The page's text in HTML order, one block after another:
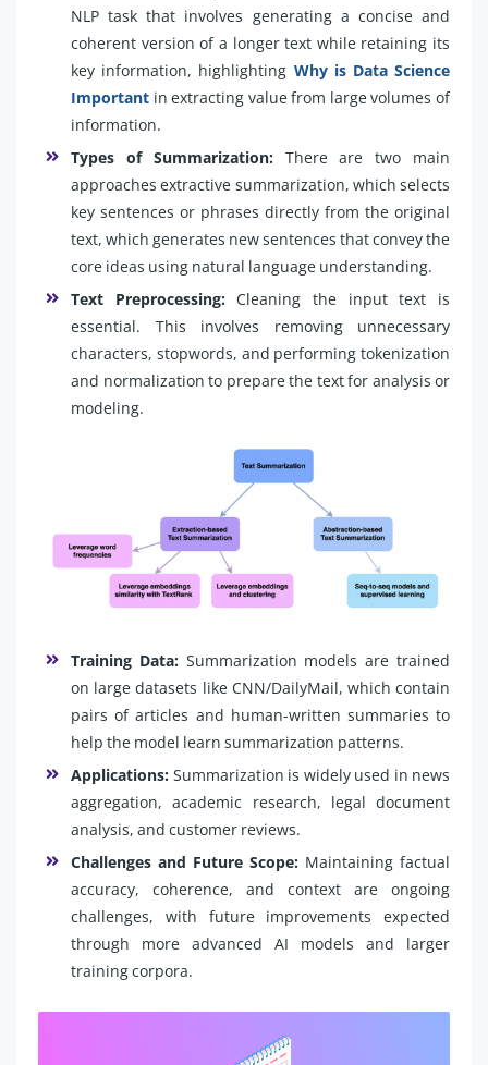
NLP task that involves generating a concise and
coherent version of a longer text while retaining its
key information, highlighting Why is Data Science
Important in extracting value from large volumes of
information.
Types of Summarization: There are two main
approaches extractive summarization, which selects
key sentences or phrases directly from the original
text, which generates new sentences that convey the
core ideas using natural language understanding.
Text Preprocessing: Cleaning the input text is
essential. This involves removing unnecessary
characters, stopwords, and performing tokenization
and normalization to prepare the text for analysis or
modeling.
Training Data: Summarization models are trained
on large datasets like CNN/DailyMail, which contain
pairs of articles and human-written summaries to
help the model learn summarization patterns.
Applications: Summarization is widely used in news
aggregation, academic research, legal document
analysis, and customer reviews.
Challenges and Future Scope: Maintaining factual
accuracy, coherence, and context are ongoing
challenges, with future improvements expected
through more advanced AI models and larger
training corpora.